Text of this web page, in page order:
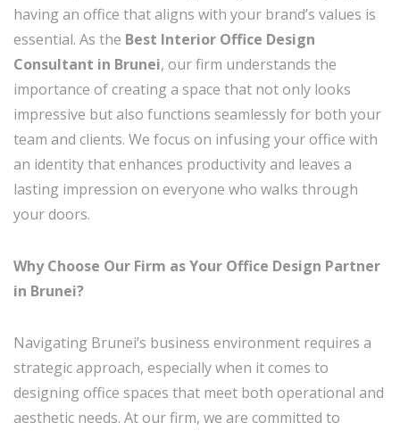
having an office that aligns with your brand’s values is
essential. As the Best Interior Office Design
Consultant in Brunei, our firm understands the
importance of creating a space that not only looks
impressive but also functions seamlessly for both your
team and clients. We focus on infusing your office with
an identity that enhances productivity and leaves a
lasting impression on everyone who walks through
your doors.
Why Choose Our Firm as Your Office Design Partner
in Brunei?
Navigating Brunei’s business environment requires a
strategic approach, especially when it comes to
designing office spaces that meet both operational and
aesthetic needs. At our firm, we are committed to